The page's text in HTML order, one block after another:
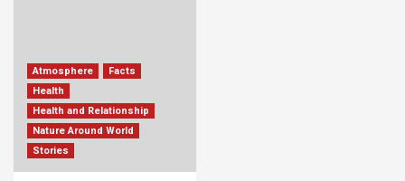
Atmosphere
Facts
Health
Health and Relationship
Nature Around World
Stories